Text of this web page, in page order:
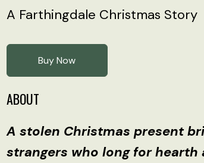
A Farthingdale Christmas Story
Buy Now
ABOUT
A stolen Christmas present
strangers who long for hearth